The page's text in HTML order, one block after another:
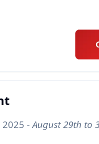
2025 -August 29th to